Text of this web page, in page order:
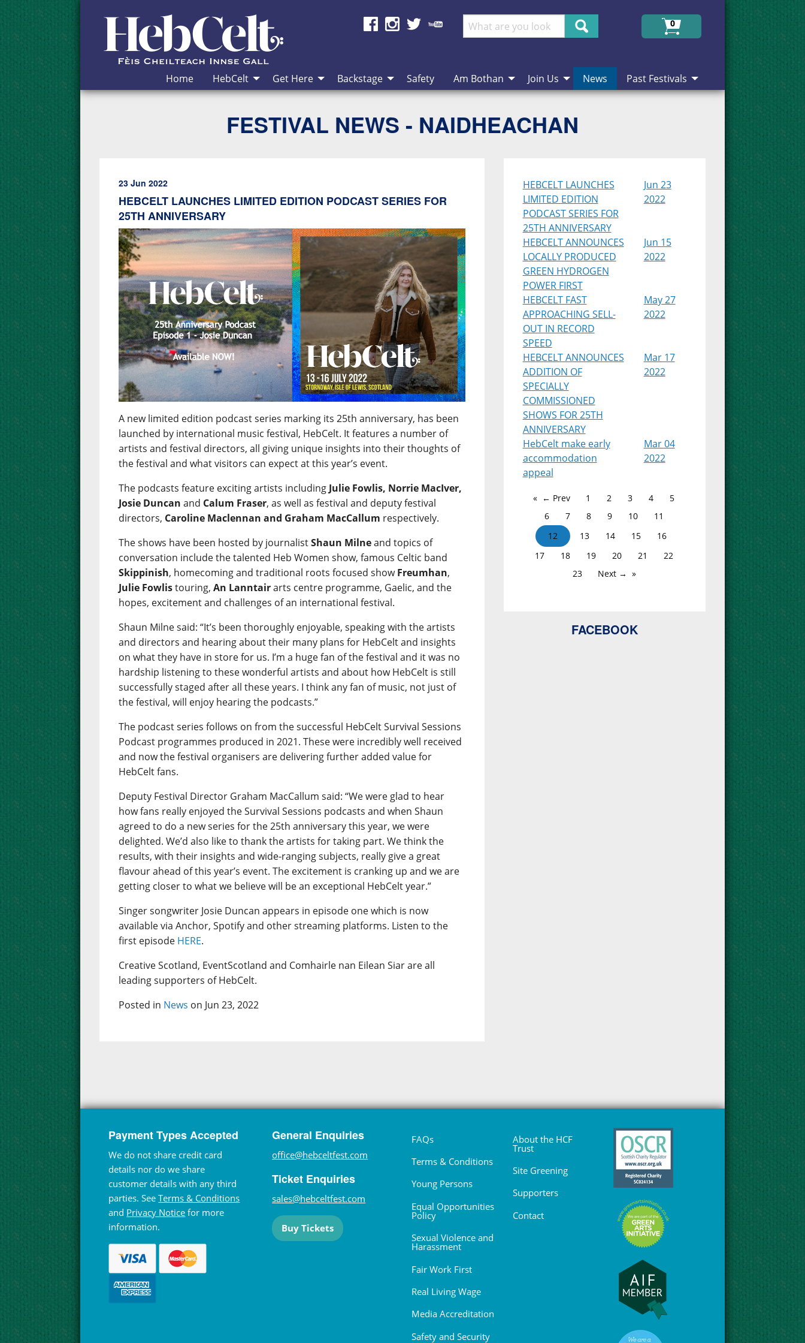
Skip to Content
Search
0
Home HebCelt Get Here Backstage Safety Am Bothan Join Us News Past Festivals
FESTIVAL NEWS - NAIDHEACHAN
23 Jun 2022
HEBCELT LAUNCHES LIMITED EDITION PODCAST SERIES FOR
25TH ANNIVERSARY
A new limited edition podcast series marking its 25th anniversary, has been
launched by international music festival, HebCelt. It features a number of
artists and festival directors, all giving unique insights into their thoughts of
the festival and what visitors can expect at this year’s event.
The podcasts feature exciting artists includingJulie Fowlis, Norrie MacIver,
Josie Duncan and Calum Fraser, as well as festival and deputy festival
directors, Caroline Maclennan and Graham MacCallum respectively.
The shows have been hosted by journalistShaun Milneand topics of
conversation include the talented Heb Women show, famous Celtic band
Skippinish, homecoming and traditional roots focused showFreumhan,
Julie Fowlistouring,An Lanntairarts centre programme, Gaelic, and the
hopes, excitement and challenges of an international festival.
Shaun Milne said: “It’s been thoroughly enjoyable, speaking with the artists
and directors and hearing about their many plans for HebCelt and insights
on what they have in store for us. I’m a huge fan of the festival and it was no
hardship listening to these wonderful artists and about how HebCelt is still
successfully staged after all these years. I think any fan of music, not just of
the festival, will enjoy hearing the podcasts.”
The podcast series follows on from the successful HebCelt Survival Sessions
Podcast programmes produced in 2021. These were incredibly well received
and now the festival organisers are delivering further added value for
HebCelt fans.
Deputy Festival Director Graham MacCallum said: “We were glad to hear
how fans really enjoyed the Survival Sessions podcasts and when Shaun
agreed to do a new series for the 25th anniversary this year, we were
delighted. We’d also like to thank the artists for taking part. We think the
results, with their insights and wide-ranging subjects, really give a great
flavour ahead of this year’s event. The excitement is cranking up and we are
getting closer to what we believe will be an exceptional HebCelt year.”
Singer songwriter Josie Duncan appears in episode one which is now
available via Anchor, Spotify and other streaming platforms. Listen to the
first episode HERE.
Creative Scotland, EventScotland and Comhairle nan Eilean Siar are all
leading supporters of HebCelt.
Posted in News on Jun 23, 2022
HEBCELT LAUNCHES
LIMITED EDITION
PODCAST SERIES FOR
25TH ANNIVERSARY
Jun 23
2022
HEBCELT ANNOUNCES
LOCALLY PRODUCED
GREEN HYDROGEN
POWER FIRST
Jun 15
2022
HEBCELT FAST
APPROACHING SELL-
OUT IN RECORD
SPEED
May 27
2022
HEBCELT ANNOUNCES
ADDITION OF
SPECIALLY
COMMISSIONED
SHOWS FOR 25TH
ANNIVERSARY
Mar 17
2022
HebCelt make early
accommodation
appeal
Mar 04
2022
← Prev 1 2 3 4
5
6
7 8 9 10
11
12
13 14 15
16
17
18 19 20 21
22
23
Next →
FACEBOOK
Payment Types Accepted
We do not share credit card
details nor do we share
customer details with any third
parties. SeeTerms & Conditions
and Privacy Notice for more
information.
General Enquiries
office@hebceltfest.com
Ticket Enquiries
sales@hebceltfest.com
Buy Tickets
FAQs
Terms & Conditions
Young Persons
Equal Opportunities
Policy
Sexual Violence and
Harassment
Fair Work First
Real Living Wage
Media Accreditation
Safety and Security
About the HCF
Trust
Site Greening
Supporters
Contact